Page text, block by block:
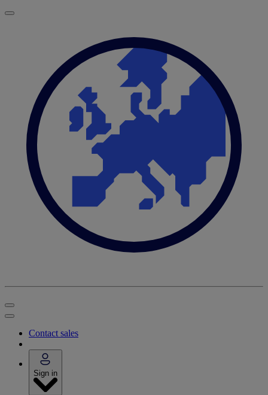
Contact sales
Sign in